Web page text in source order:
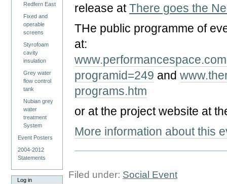
Redfern East
Fixed and
operable
screens
Styrofoam
cavity
insulation
Grey water
flow control
tank
Nubian grey
water
treatment
System
Event Posters
2004-2012
Statements
Log in
release atThere goes the
THe public programme of
at:
programid=249 and
programs.htm
or at the project website at
More information about this
Filed under: Social Event